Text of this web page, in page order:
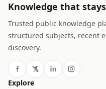
Knowledge that
Trusted public knowledge
structured subjects, recent
discovery.
Explore